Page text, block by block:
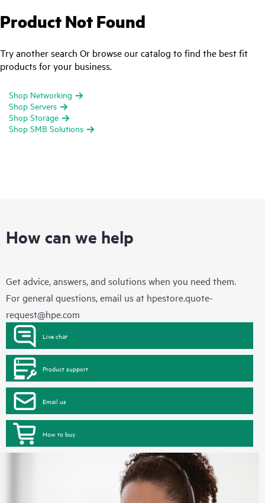
Product Not Found
Try another search Or browse our catalog to find the best fit
products for your business.
Shop Networking
Shop Servers
Shop Storage
Shop SMB Solutions
How can we help
Get advice, answers, and solutions when you need them.
For general questions, email us at hpestore.quote-
request@hpe.com
Live chat
Product support
Email us
How to buy